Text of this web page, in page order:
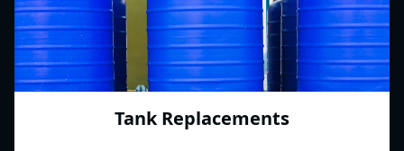
Tank Replacements